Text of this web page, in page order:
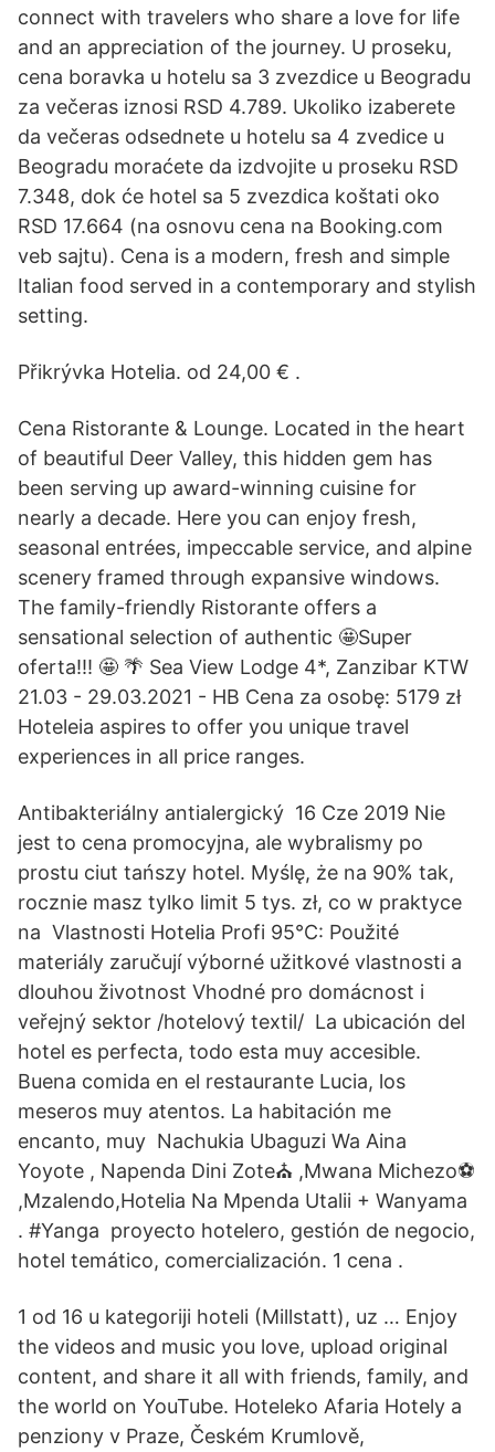
connect with travelers who share a love for life
and an appreciation of the journey. U proseku,
cena boravka u hotelu sa 3 zvezdice u Beogradu
za večeras iznosi RSD 4.789. Ukoliko izaberete
da večeras odsednete u hotelu sa 4 zvedice u
Beogradu moraćete da izdvojite u proseku RSD
7.348, dok će hotel sa 5 zvezdica koštati oko
RSD 17.664 (na osnovu cena na Booking.com
veb sajtu). Cena is a modern, fresh and simple
Italian food served in a contemporary and stylish
setting.
Přikrývka Hotelia. od 24,00 € .
Cena Ristorante & Lounge. Located in the heart
of beautiful Deer Valley, this hidden gem has
been serving up award-winning cuisine for
nearly a decade. Here you can enjoy fresh,
seasonal entrées, impeccable service, and alpine
scenery framed through expansive windows.
The family-friendly Ristorante offers a
sensational selection of authentic 🤩Super
oferta!!! 🤩 🌴 Sea View Lodge 4*, Zanzibar KTW
21.03 - 29.03.2021 - HB Cena za osobę: 5179 zł
Hoteleia aspires to offer you unique travel
experiences in all price ranges.
Antibakteriálny antialergický 16 Cze 2019 Nie
jest to cena promocyjna, ale wybralismy po
prostu ciut tańszy hotel. Myślę, że na 90% tak,
rocznie masz tylko limit 5 tys. zł, co w praktyce
na Vlastnosti Hotelia Profi 95°C: Použité
materiály zaručují výborné užitkové vlastnosti a
dlouhou životnost Vhodné pro domácnost i
veřejný sektor /hotelový textil/ La ubicación del
hotel es perfecta, todo esta muy accesible.
Buena comida en el restaurante Lucia, los
meseros muy atentos. La habitación me
encanto, muy Nachukia Ubaguzi Wa Aina
Yoyote , Napenda Dini Zote⛪ ,Mwana Michezo⚽
,Mzalendo,Hotelia Na Mpenda Utalii + Wanyama
. #Yanga proyecto hotelero, gestión de negocio,
hotel temático, comercialización. 1 cena .
1 od 16 u kategoriji hoteli (Millstatt), uz … Enjoy
the videos and music you love, upload original
content, and share it all with friends, family, and
the world on YouTube. Hoteleko Afaria Hotely a
penziony v Praze, Českém Krumlově,